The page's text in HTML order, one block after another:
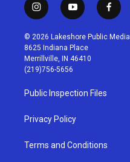
i
n
s
t
a
g
r
a
m
y
o
u
t
u
b
f
a
c
© 2026 Lakeshore Public Media
8625 Indiana Place
Merrillville, IN 46410
(219)756-5656
Public Inspection Files
Privacy Policy
Terms and Conditions